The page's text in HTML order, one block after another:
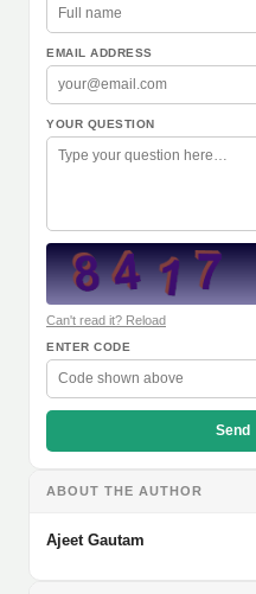
EMAIL ADDRESS
YOUR QUESTION
Can't read it? Reload
ENTER CODE
Send
ABOUT THE AUTHOR
Ajeet Gautam